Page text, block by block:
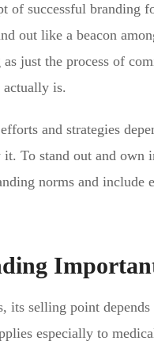
of successful
out like a beacon
just the process of
is.
and strategies
it. To stand out and
norms and
its selling point
especially to